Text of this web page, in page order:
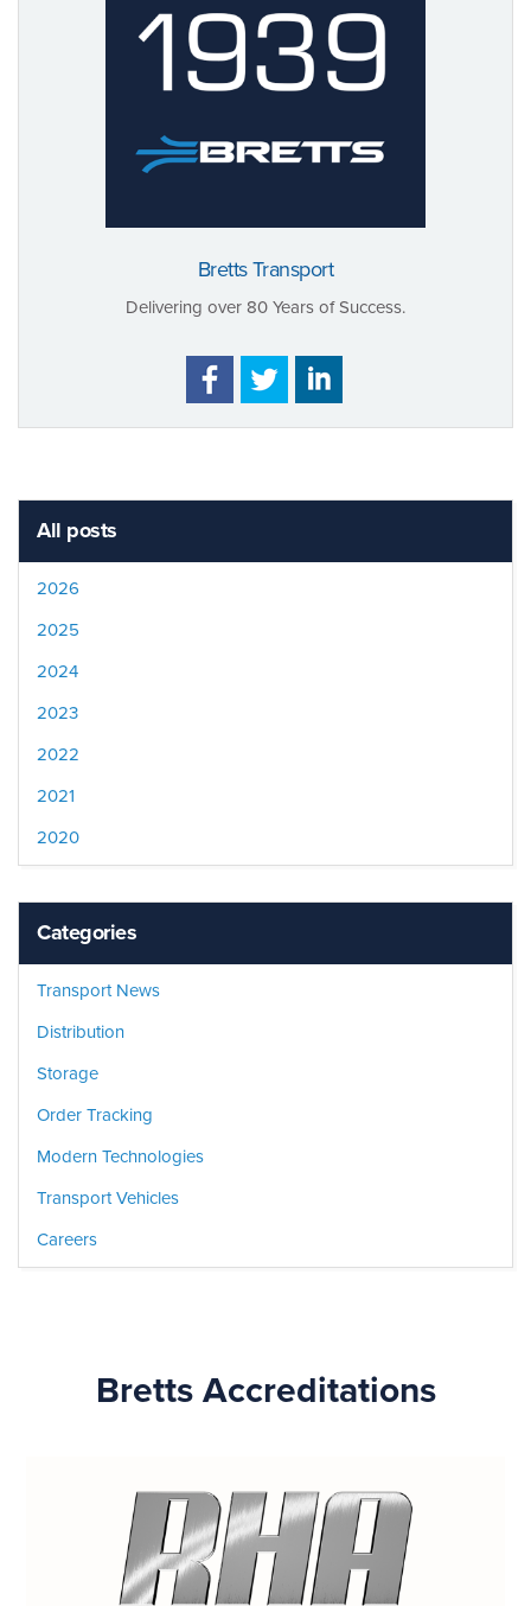
Bretts Transport
Delivering over 80 Years of Success.
All posts
2026
2025
2024
2023
2022
2021
2020
Categories
Transport News
Distribution
Storage
Order Tracking
Modern Technologies
Transport Vehicles
Careers
Bretts Accreditations